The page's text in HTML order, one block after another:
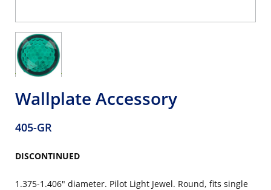
Wallplate Accessory
405-GR
DISCONTINUED
1.375-1.406" diameter. Pilot Light Jewel. Round, fits single